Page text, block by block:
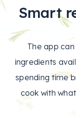
Smart
The app
ingredients
spending time
cook with